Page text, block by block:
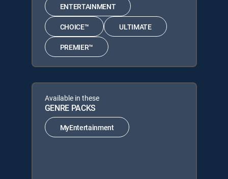
ENTERTAINMENT
CHOICE™ ULTIMATE
PREMIER™
Available in these
GENRE PACKS
MyEntertainment